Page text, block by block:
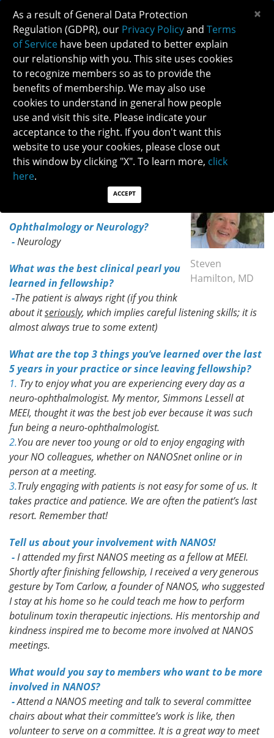
NANOS HEROES - DR. STEVEN HAMILTON
NANOS HEROES- DR. STEVEN HAMILTON
VOLUNTEER CORNER - NANOS HEROES
Meet NANOS 2024 Merit Award recipient, Dr. Steven
Hamilton
Steven
Hamilton, MD
Dr. Steven Hamilton
Ophthalmology or Neurology?
-Neurology
What was the best clinical pearl you
learned in fellowship?
-The patient is always right (if you think
about itseriously, which implies careful listening skills; it is
almost always true to some extent)
What are the top 3 things you’ve learned over the last
5 years in your practice or since leaving fellowship?
1. Try to enjoy what you are experiencing every day as a
neuro-ophthalmologist. My mentor, Simmons Lessell at
MEEI, thought it was the best job ever because it was such
fun being a neuro-ophthalmologist.
2.You are never too young or old to enjoy engaging with
your NO colleagues, whether on NANOSnet online or in
person at a meeting.
3.Truly engaging with patients is not easy for some of us. It
takes practice and patience. We are often the patient’s last
resort. Remember that!
Tell us about your involvement with NANOS!
-I attended my first NANOS meeting as a fellow at MEEI.
Shortly after finishing fellowship, I received a very generous
gesture by Tom Carlow, a founder of NANOS, who suggested
I stay at his home so he could teach me how to perform
botulinum toxin therapeutic injections. His mentorship and
kindness inspired me to become more involved at NANOS
meetings.
What would you say to members who want to be more
involved in NANOS?
-Attend a NANOS meeting and talk to several committee
chairs about what their committee’s work is like, then
volunteer to serve on a committee. It is a great way to meet
As a result of General Data Protection
Regulation (GDPR), our Privacy Policyand Terms
of Service have been updated to better explain
our relationship with you. This site uses cookies
to recognize members so as to provide the
benefits of membership. We may also use
cookies to understand in general how people
use and visit this site. Please indicate your
acceptance to the right. If you don't want this
website to use your cookies, please close out
this window by clicking "X". To learn more, click
here.
ACCEPT
×